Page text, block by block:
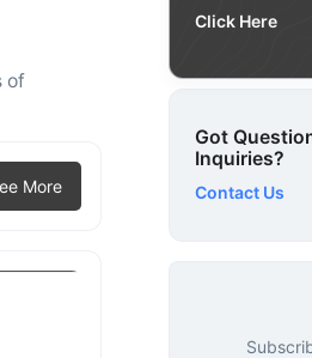
of
More
Click Here
Got
Inquiries?
Contact Us